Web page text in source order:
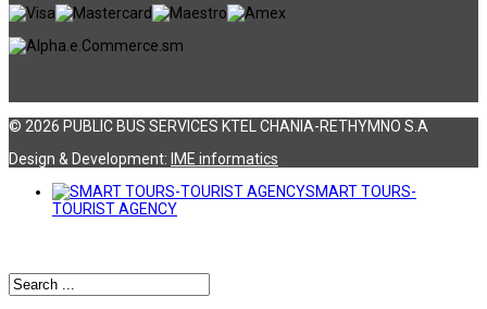
© 2026 PUBLIC BUS SERVICES KTEL CHANIA-RETHYMNO S.A
Design & Development: ΙΜΕ informatics
SMART TOURS-
TOURIST AGENCY